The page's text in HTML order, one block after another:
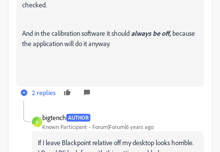
checked.
And in the calibration software it should always be off, because
the application will do it anyway.
2 replies
B
bigtench AUTHOR
Known Participant Forum|Forum|6 years ago
If I leave Blackpoint relative off my desktop looks horrible.